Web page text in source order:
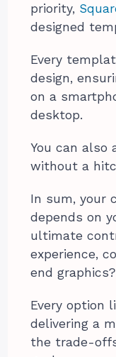
priority,
designed
Every
design,
on a
desktop.
You can also
without a
In sum, your
depends on
ultimate
experience,
end graphics?
Every option
delivering a
the trade-